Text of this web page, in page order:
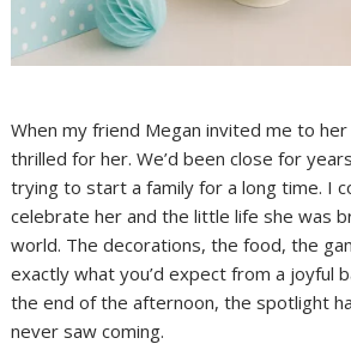
When my friend Megan invited me to
thrilled for her. We’d been close for
trying to start a family for a long time. I
celebrate her and the little life she was
world. The decorations, the food, the
exactly what you’d expect from a joyful
the end of the afternoon, the spotlight
never saw coming.